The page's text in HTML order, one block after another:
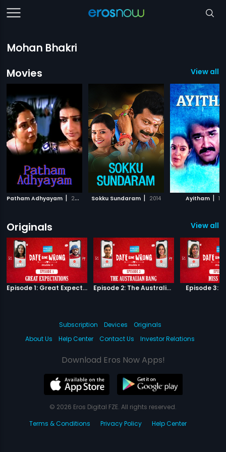
Mohan Bhakri
Movies
View all
Patham Adhyayam | 2009 Sokku Sundaram | 2014 Ayitham |
Originals View all
Episode 1: Great Expectations Episode 2: The Australian Bang Episode 3:
Subscription Devices
Originals
About Us
Help Center Contact Us Investor Relations
Download Eros Now Apps!
© 2026 Eros Digital FZE. All rights reserved.
Terms & Conditions
Privacy Policy Help Center